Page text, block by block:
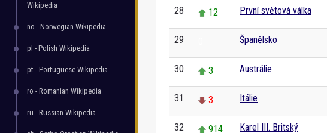
Wikipedia
no - Norwegian Wikipedia
pl - Polish Wikipedia
pt - Portuguese Wikipedia
ro - Romanian Wikipedia
ru - Russian Wikipedia
28 12 První světová válka
29 Španělsko
30 3 Austrálie
31 3 Itálie
32 914 Karel III. Britský